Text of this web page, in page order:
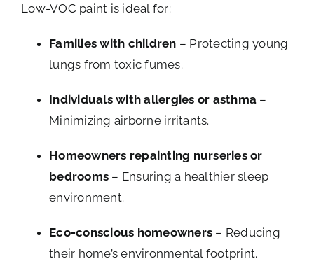
Low-VOC paint is ideal for:
Families with children – Protecting young
lungs from toxic fumes.
Individuals with allergies or asthma –
Minimizing airborne irritants.
Homeowners repainting nurseries or
bedrooms – Ensuring a healthier sleep
environment.
Eco-conscious homeowners – Reducing
their home’s environmental footprint.